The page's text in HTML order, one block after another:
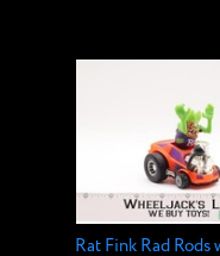
Rat Fink Rad Rods